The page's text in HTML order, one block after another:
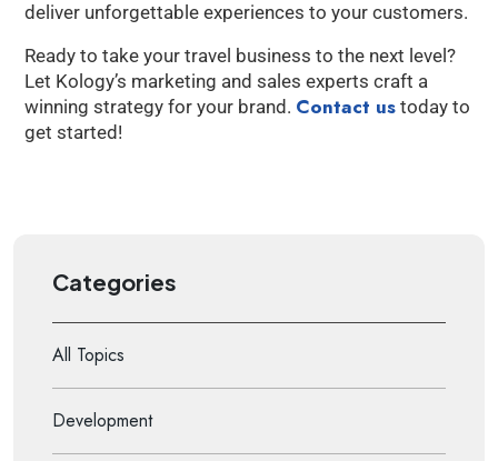
deliver unforgettable experiences to your customers.
Ready to take your travel business to the next level?
Let Kology’s marketing and sales experts craft a
winning strategy for your brand. Contact us today to
get started!
Categories
All Topics
Development